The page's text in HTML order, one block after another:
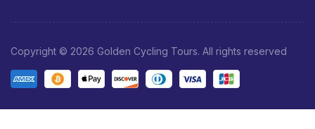
Copyright © 2026 Golden Cycling Tours. All rights reserved